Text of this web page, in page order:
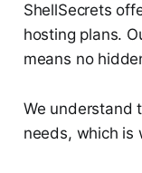
ShellSecrets
hosting plans.
means no
We understand
needs, which is